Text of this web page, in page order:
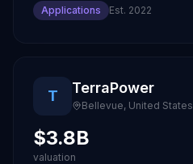
Applications Est. 2022
T TerraPower
Bellevue, United States
$3.8B
valuation